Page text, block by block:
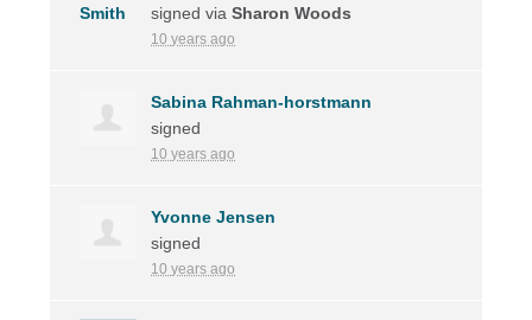
signed viaSharon Woods
10 years ago
Sabina Rahman-horstmann
signed
10 years ago
Yvonne Jensen
signed
10 years ago